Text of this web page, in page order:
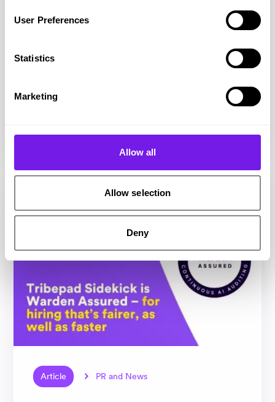
User Preferences
Statistics
Marketing
Allow all
Allow selection
Deny
Talent acquisition software features:
Article PR and News